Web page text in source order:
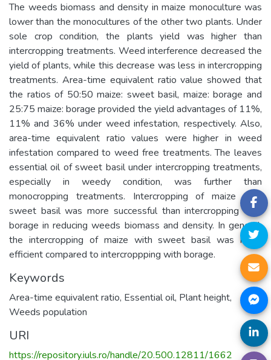
The weeds biomass and density in maize monoculture was
lower than the monocultures of the other two plants. Under
sole crop condition, the plants yield was higher than
intercropping treatments. Weed interference decreased the
yield of plants, while this decrease was less in intercropping
treatments. Area-time equivalent ratio value showed that
the ratios of 50:50 maize: sweet basil, maize: borage and
25:75 maize: borage provided the yield advantages of 11%,
11% and 36% under weed infestation, respectively. Also,
area-time equivalent ratio values were higher in weed
infestation compared to weed free treatments. The leaves
essential oil of sweet basil under intercropping treatments,
especially in weedy condition, was further than
monocropping treatments. Intercropping of maize with
sweet basil was more successful than intercropping with
borage in reducing weeds biomass and density. In general,
the intercropping of maize with sweet basil was more
efficient compared to intercroppping with borage.
Keywords
Area-time equivalent ratio, Essential oil, Plant height,
Weeds population
URI
https://repository.iuls.ro/handle/20.500.12811/1662